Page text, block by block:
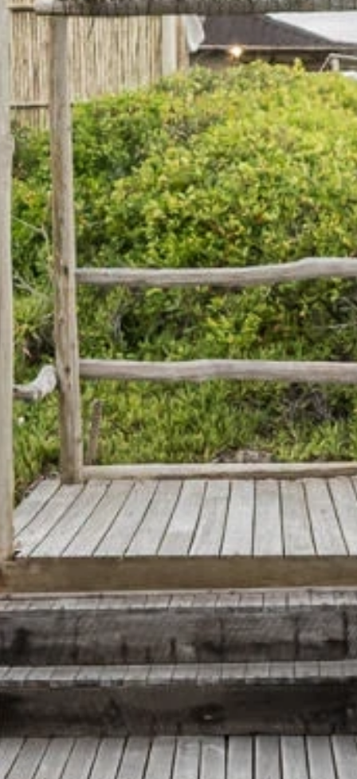
Last Name
Phone
By submitting this form, you are consenting to receive marketing emails
from: Amazing Adventures Travel, 59 Shell Road, Mill Valley, CA, 94941,
US, http://www.amazingadventurestravel.com. You can revoke your
consent to receive emails at any time by using the SafeUnsubscribe® link,
found at the bottom of every email.Emails are serviced by Constant
Contact. Our Privacy Policy.
Sign up!